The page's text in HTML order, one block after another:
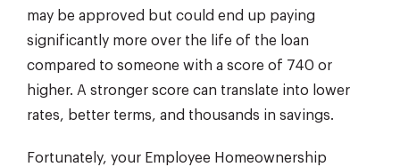
may be approved but could end up paying
significantly more over the life of the loan
compared to someone with a score of 740 or
higher. A stronger score can translate into lower
rates, better terms, and thousands in savings.
Fortunately, your Employee Homeownership